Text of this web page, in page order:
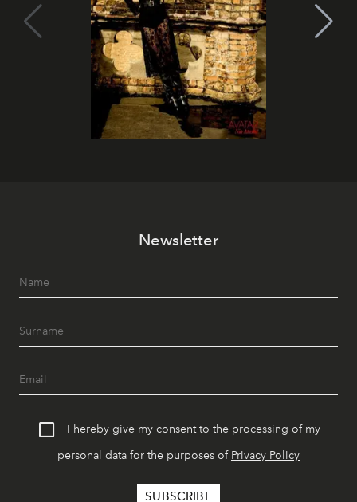
Newsletter
I hereby give my consent to the processing of my
personal data for the purposes of Privacy Policy